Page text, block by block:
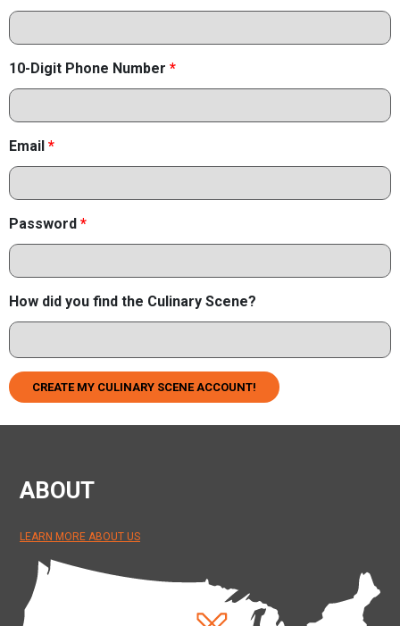
10-Digit Phone Number *
Email *
Password *
How did you find the Culinary Scene?
CREATE MY CULINARY SCENE ACCOUNT!
ABOUT
LEARN MORE ABOUT US